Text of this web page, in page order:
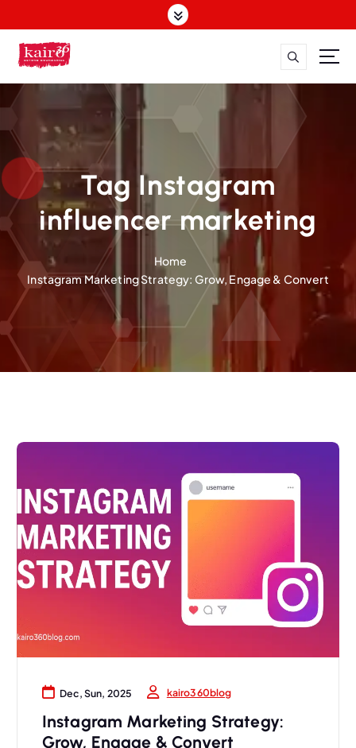
k
t
t
e
t
Tag Instagram
influencer marketing
Home
Instagram Marketing Strategy: Grow, Engage & Convert
Dec, Sun, 2025 kairo360blog
Instagram Marketing Strategy:
Grow, Engage & Convert